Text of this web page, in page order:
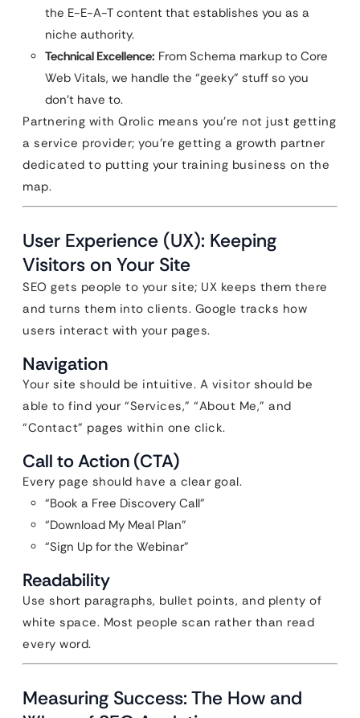
the E-E-A-T content that establishes you as a
niche authority.
Technical Excellence: From Schema markup to Core
Web Vitals, we handle the “geeky” stuff so you
don’t have to.
Partnering with Qrolic means you’re not just getting
a service provider; you’re getting a growth partner
dedicated to putting your training business on the
map.
User Experience (UX): Keeping
Visitors on Your Site
SEO gets people to your site; UX keeps them there
and turns them into clients. Google tracks how
users interact with your pages.
Navigation
Your site should be intuitive. A visitor should be
able to find your “Services,” “About Me,” and
“Contact” pages within one click.
Call to Action (CTA)
Every page should have a clear goal.
“Book a Free Discovery Call”
“Download My Meal Plan”
“Sign Up for the Webinar”
Readability
Use short paragraphs, bullet points, and plenty of
white space. Most people scan rather than read
every word.
Measuring Success: The How and